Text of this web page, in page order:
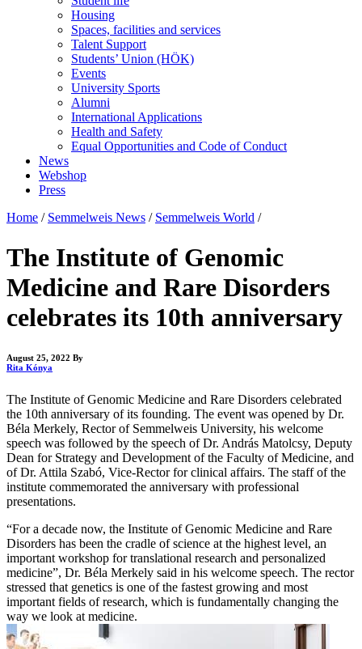
Housing
Spaces, facilities and services
Talent Support
Students’ Union (HÖK)
Events
University Sports
Alumni
International Applications
Health and Safety
Equal Opportunities and Code of Conduct
News
Webshop
Press
Home / Semmelweis News / Semmelweis World /
The Institute of Genomic
Medicine and Rare Disorders
celebrates its 10th anniversary
August 25, 2022 By
Rita Kónya
The Institute of Genomic Medicine and Rare Disorders celebrated
the 10th anniversary of its founding. The event was opened by Dr.
Béla Merkely, Rector of Semmelweis University, his welcome
speech was followed by the speech of Dr. András Matolcsy, Deputy
Dean for Strategy and Development of the Faculty of Medicine, and
of Dr. Attila Szabó, Vice-Rector for clinical affairs. The staff of the
institute commemorated the anniversary with professional
presentations.
“For a decade now, the Institute of Genomic Medicine and Rare
Disorders has been the cradle of science at the highest level, an
important workshop for translational research and personalized
medicine”, Dr. Béla Merkely said in his welcome speech. The rector
stressed that genetics is one of the fastest growing and most
important fields of research, which is fundamentally changing the
way we look at medicine.